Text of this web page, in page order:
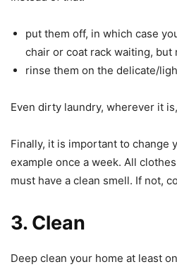
put them off, in which case
chair or coat rack waiting, but
rinse them on the delicate/
Even dirty laundry, wherever it
Finally, it is important to change
example once a week. All
must have a clean smell. If not,
3. Clean
Deep clean your home at least